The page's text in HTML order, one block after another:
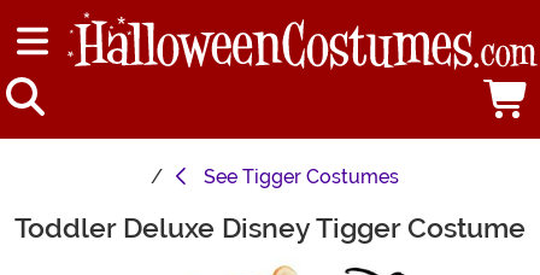
See Tigger Costumes
Main Content
Toddler Deluxe Disney Tigger Costume